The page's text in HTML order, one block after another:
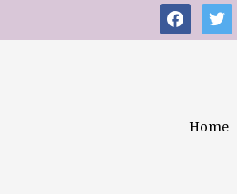
facebooktwitter
Home